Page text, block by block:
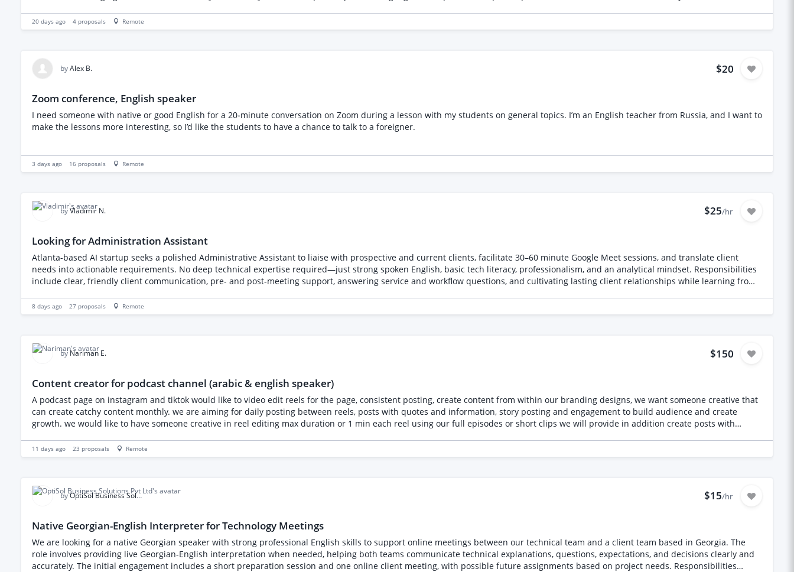
20 days ago 4 proposals Remote
byAlex B. $20
Zoom conference, English speaker
I need someone with native or good English for a 20‑minute conversation on Zoom during a lesson with my students on general topics. I’m an English teacher from Russia, and I want to
make the lessons more interesting, so I’d like the students to have a chance to talk to a foreigner.
3 days ago 16 proposals Remote
byVladimir N. $25/hr
Looking for Administration Assistant
Atlanta-based AI startup seeks a polished Administrative Assistant to liaise with prospective and current clients, facilitate 30–60 minute Google Meet sessions, and translate client
needs into actionable requirements. No deep technical expertise required—just strong spoken English, basic tech literacy, professionalism, and an analytical mindset. Responsibilities
include clear, friendly client communication, pre- and post-meeting support, answering service and workflow questions, and cultivating lasting client relationships while learning from
8 days ago 27 proposals Remote
byNariman E. $150
Content creator for podcast channel (arabic & english speaker)
A podcast page on instagram and tiktok would like to video edit reels for the page, consistent posting, create content from within our branding designs, we want someone creative that
can create catchy content monthly. we are aiming for daily posting between reels, posts with quotes and information, story posting and engagement to build audience and create
growth. we would like to have someone creative in reel editing max duration or 1 min each reel using our full episodes or short clips we will provide in addition create posts with
are looking for a freelancer to help grow our podcast's Instagram and TikTok accounts. We need someone who can edit 3–5 short reels/TikToks per week from our podcast episodes or
short clips we will provide, design 2–3 feed posts per week (quote cards, episode announcements, carousels), and put together daily Stories content. We'd also like to have engagement
11 days ago 23 proposals Remote
byOptiSol Business Solutions Pvt Ltd $15/hr
Native Georgian-English Interpreter for Technology Meetings
We are looking for a native Georgian speaker with strong professional English skills to support online meetings between our technical team and a client team based in Georgia. The
role involves providing live Georgian-English interpretation when needed, helping both teams communicate technical explanations, questions, expectations, and decisions clearly and
accurately. The initial engagement includes a short preparation session and one online client meeting, with possible future assignments based on project needs. Responsibilities